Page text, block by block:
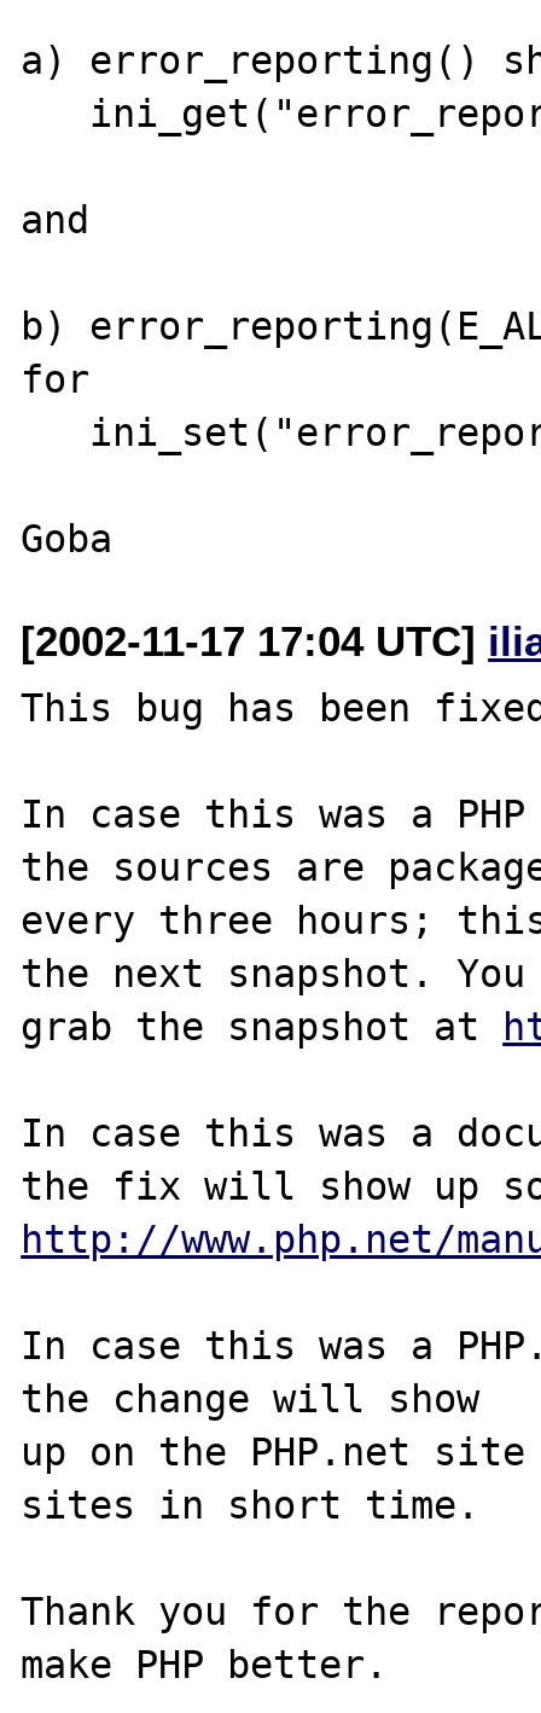
a) error_reporting()
and
b)
for
[2002-11-17 17:04 UTC]
This bug has been
In case this was a
the sources are
every three hours;
the next snapshot. You
grab the snapshot at
In case this was a
http://www.php.net/
In case this was a
the change will show
up on the PHP.net
sites in short time.
Thank you for the
make PHP better.